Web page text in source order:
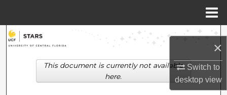
×
Switch to
desktopview
Search
Browse Collections
This document is currently not available
here.